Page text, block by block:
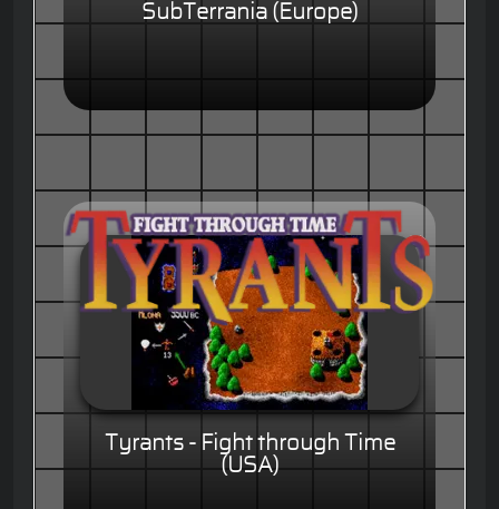
SubTerrania (Europe)
Tyrants - Fight through Time
(USA)